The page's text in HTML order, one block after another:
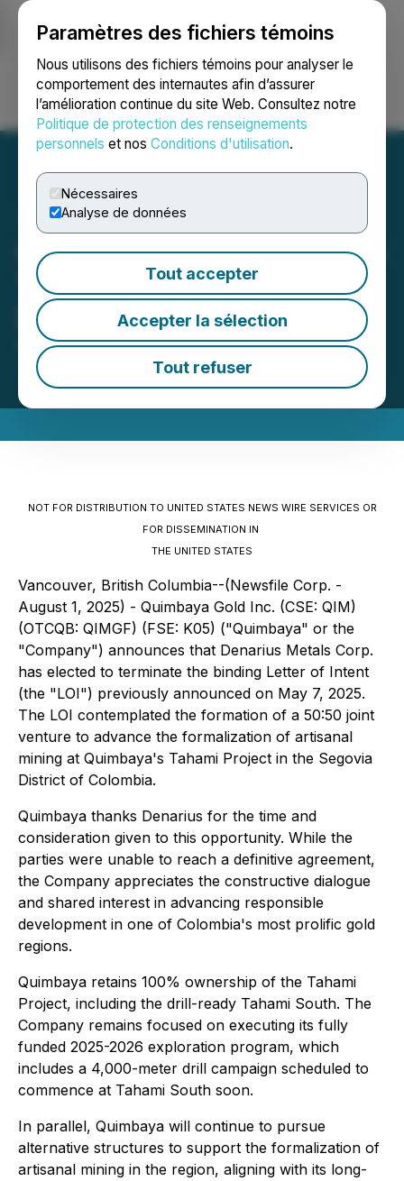
Paramètres des fichiers témoins
Nous utilisons des fichiers témoins pour analyser le
comportement des internautes afin d’assurer
l’amélioration continue du site Web. Consultez notre
Politique de protection des renseignements
personnels et nos Conditions d'utilisation.
Nécessaires
Analyse de données
Tout accepter
Accepter la sélection
Tout refuser
Ouvrir une session Recherche English
Quimbaya Gold Announces
Termination of LOI with
Denarius Metals
August 01, 2025 8:06 PM EDT | Source:Quimbaya
Gold Inc.
NOT FOR DISTRIBUTION TO UNITED STATES NEWS WIRE SERVICES OR
FOR DISSEMINATION IN
THE UNITED STATES
Vancouver, British Columbia--(Newsfile Corp. -
August 1, 2025) - Quimbaya Gold Inc. (CSE: QIM)
(OTCQB: QIMGF) (FSE: K05) ("Quimbaya" or the
"Company") announces that Denarius Metals Corp.
has elected to terminate the binding Letter of Intent
(the "LOI") previously announced on May 7, 2025.
The LOI contemplated the formation of a 50:50 joint
venture to advance the formalization of artisanal
mining at Quimbaya's Tahami Project in the Segovia
District of Colombia.
Quimbaya thanks Denarius for the time and
consideration given to this opportunity. While the
parties were unable to reach a definitive agreement,
the Company appreciates the constructive dialogue
and shared interest in advancing responsible
development in one of Colombia's most prolific gold
regions.
Quimbaya retains 100% ownership of the Tahami
Project, including the drill-ready Tahami South. The
Company remains focused on executing its fully
funded 2025-2026 exploration program, which
includes a 4,000-meter drill campaign scheduled to
commence at Tahami South soon.
In parallel, Quimbaya will continue to pursue
alternative structures to support the formalization of
artisanal mining in the region, aligning with its long-